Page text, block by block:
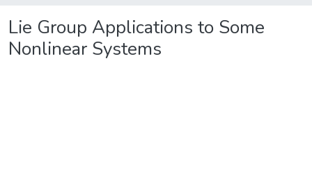
Lie Group Applications to Some
Nonlinear Systems